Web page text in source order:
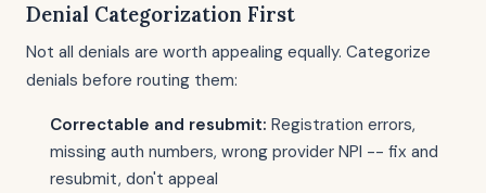
Denial Categorization First
Not all denials are worth appealing equally. Categorize
denials before routing them:
Correctable and resubmit: Registration errors,
missing auth numbers, wrong provider NPI -- fix and
resubmit, don't appeal